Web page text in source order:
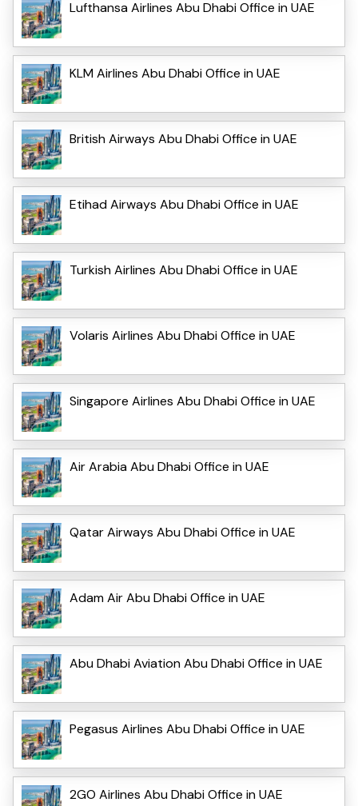
Lufthansa Airlines Abu Dhabi Office in UAE
KLM Airlines Abu Dhabi Office in UAE
British Airways Abu Dhabi Office in UAE
Etihad Airways Abu Dhabi Office in UAE
Turkish Airlines Abu Dhabi Office in UAE
Volaris Airlines Abu Dhabi Office in UAE
Singapore Airlines Abu Dhabi Office in UAE
Air Arabia Abu Dhabi Office in UAE
Qatar Airways Abu Dhabi Office in UAE
Adam Air Abu Dhabi Office in UAE
Abu Dhabi Aviation Abu Dhabi Office in UAE
Pegasus Airlines Abu Dhabi Office in UAE
2GO Airlines Abu Dhabi Office in UAE